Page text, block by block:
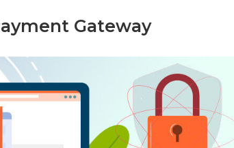
Gateway